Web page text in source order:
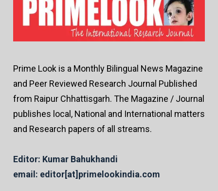
Prime Look is a Monthly Bilingual News Magazine
and Peer Reviewed Research Journal Published
from Raipur Chhattisgarh. The Magazine / Journal
publishes local, National and International matters
and Research papers of all streams.
Editor: Kumar Bahukhandi
email: editor[at]primelookindia.com